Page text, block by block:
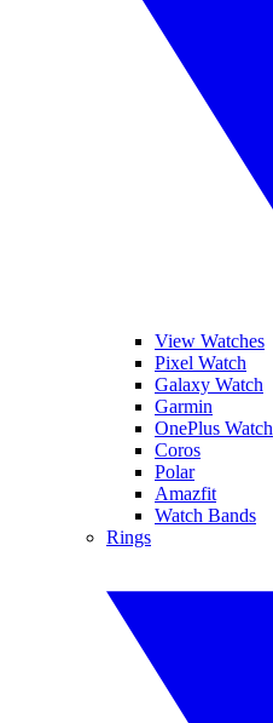
View Watches
Pixel Watch
Galaxy Watch
Garmin
OnePlus Watch
Coros
Polar
Amazfit
Watch Bands
Rings